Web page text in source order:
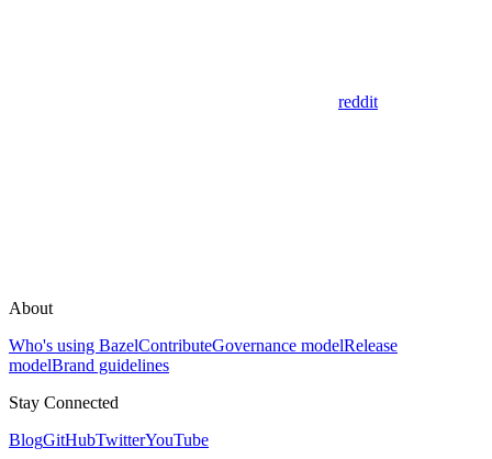
reddit
About
Who's using BazelContributeGovernance modelRelease
modelBrand guidelines
Stay Connected
BlogGitHubTwitterYouTube